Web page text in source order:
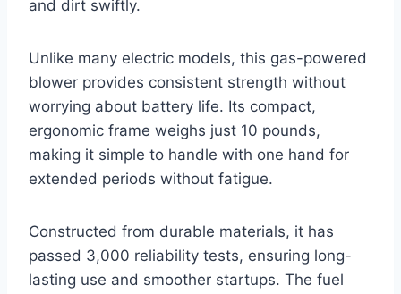
and dirt swiftly.
Unlike many electric models, this gas-powered
blower provides consistent strength without
worrying about battery life. Its compact,
ergonomic frame weighs just 10 pounds,
making it simple to handle with one hand for
extended periods without fatigue.
Constructed from durable materials, it has
passed 3,000 reliability tests, ensuring long-
lasting use and smoother startups. The fuel